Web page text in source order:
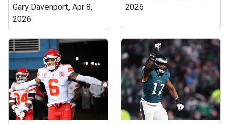
Gary Davenport, Apr 8,
2026
2026